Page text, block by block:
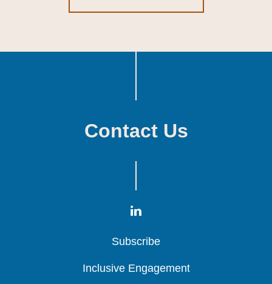
Contact Us
Subscribe
Subscribe
Subscribe
Inclusive Engagement
Inclusive Engagement
Inclusive Engagement